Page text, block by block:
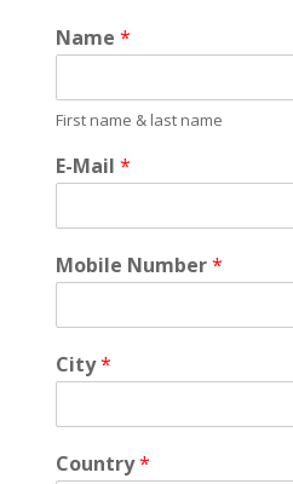
Name *
First name & last name
E-Mail *
Mobile Number*
City*
Country*